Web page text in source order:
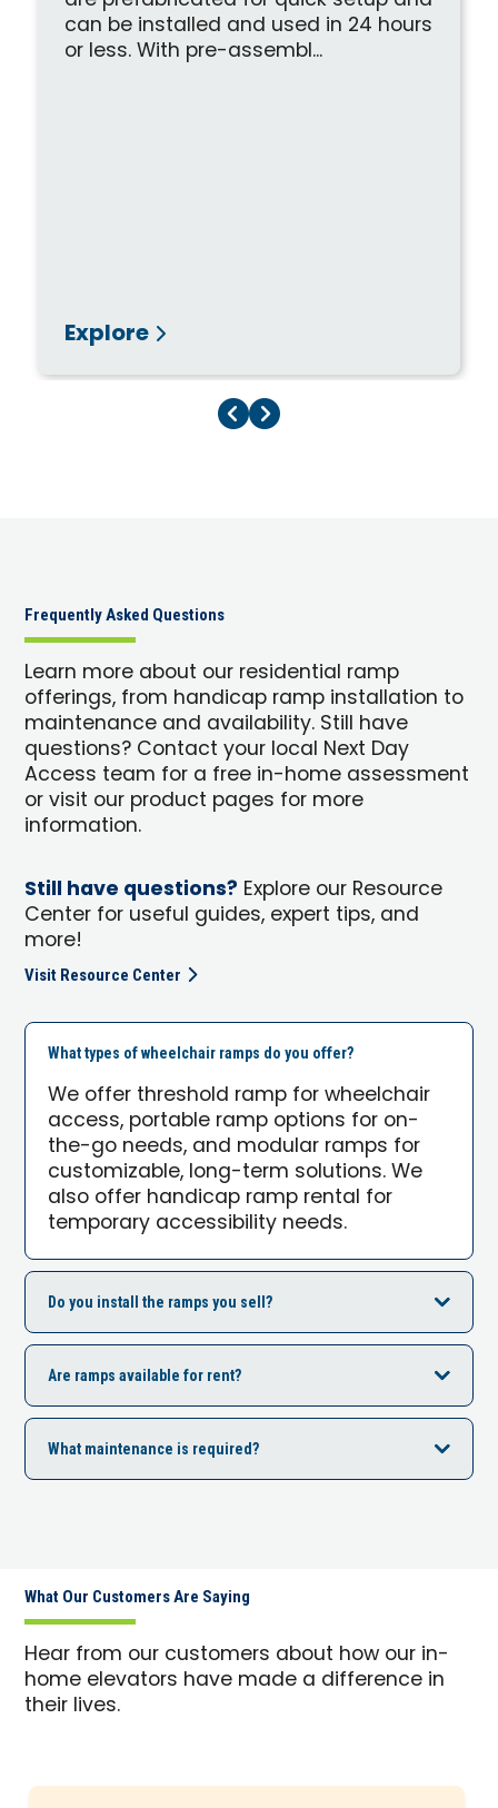
can be installed and used in 24 hours
or less. With pre-assembl...
Explore
Previous Page
Next Page
Frequently Asked Questions
Learn more about our residential ramp
offerings, from handicap ramp installation to
maintenance and availability. Still have
questions? Contact your local Next Day
Access team for a free in-home assessment
or visit our product pages for more
information.
Still have questions? Explore our Resource
Center for useful guides, expert tips, and
more!
Visit Resource Center
What types of wheelchair ramps do you offer?
We offer threshold ramp for wheelchair
access, portable ramp options for on-
the-go needs, and modular ramps for
customizable, long-term solutions. We
also offer handicap ramp rental for
temporary accessibility needs.
Do you install the ramps you sell?
Are ramps available for rent?
What maintenance is required?
What Our Customers Are Saying
Hear from our customers about how our in-
home elevators have made a difference in
their lives.